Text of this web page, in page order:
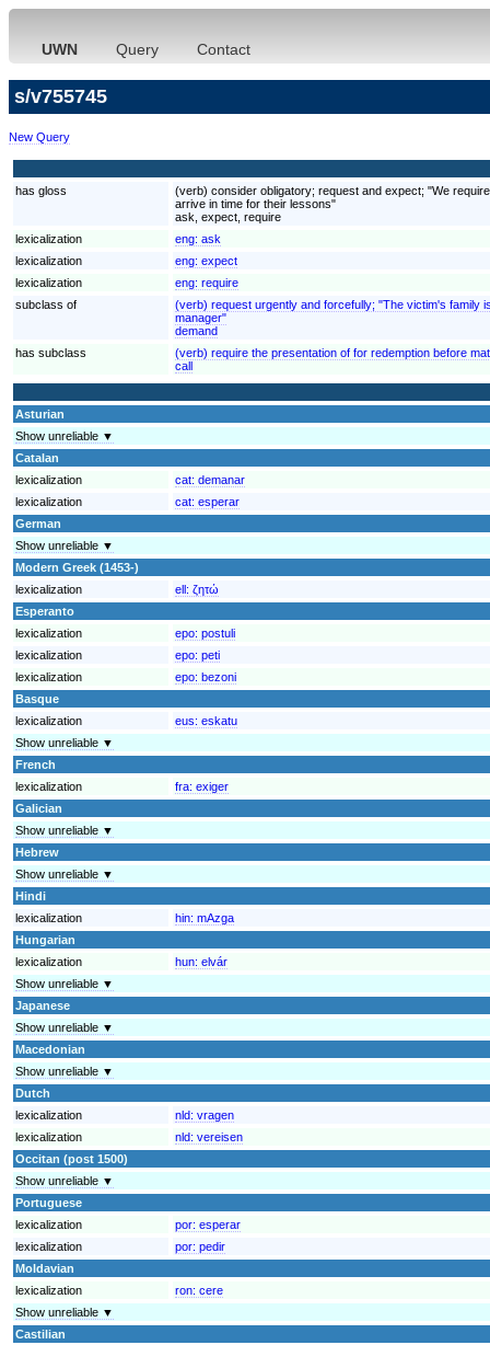
UWN Query Contact
s/v755745
New Query
has gloss
(verb) consider obligatory; request and expect; "We
arrive in time for their lessons"
ask, expect, require
lexicalization
eng: ask
lexicalization
eng: expect
lexicalization
eng: require
subclass of
(verb) request urgently and forcefully; "The victim's family
manager"
demand
has subclass
(verb) require the presentation of for redemption before
call
Asturian
Show unreliable ▼
Catalan
lexicalization
cat: demanar
lexicalization
cat: esperar
German
Show unreliable ▼
Modern Greek (1453-)
lexicalization
ell: ζητώ
Esperanto
lexicalization
epo: postuli
lexicalization
epo: peti
lexicalization
epo: bezoni
Basque
lexicalization
eus: eskatu
Show unreliable ▼
French
lexicalization
fra: exiger
Galician
Show unreliable ▼
Hebrew
Show unreliable ▼
Hindi
lexicalization
hin: mAzga
Hungarian
lexicalization
hun: elvár
Show unreliable ▼
Japanese
Show unreliable ▼
Macedonian
Show unreliable ▼
Dutch
lexicalization
nld: vragen
lexicalization
nld: vereisen
Occitan (post 1500)
Show unreliable ▼
Portuguese
lexicalization
por: esperar
lexicalization
por: pedir
Moldavian
lexicalization
ron: cere
Show unreliable ▼
Castilian